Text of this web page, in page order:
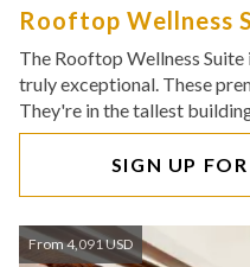
Rooftop Wellness
The Rooftop Wellness
truly exceptional. These
They're in the tallest
SIGN UP
From 4,091 USD